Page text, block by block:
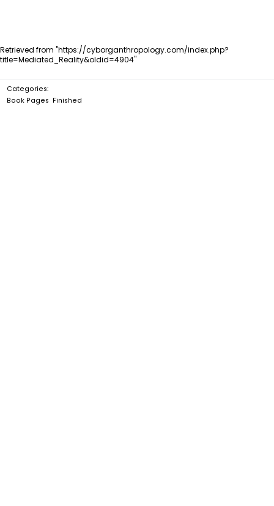
Retrieved from "https://cyborganthropology.com/index.php?
title=Mediated_Reality&oldid=4904"
Categories:
Book Pages Finished